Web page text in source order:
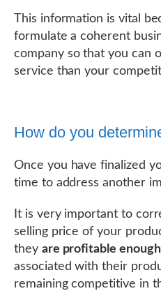
This information is vital
formulate a coherent
company so that you can
service than your
How do you
Once you have finalized
time to address another
It is very important to
selling price of your
they are profitable
associated with their
remaining competitive in